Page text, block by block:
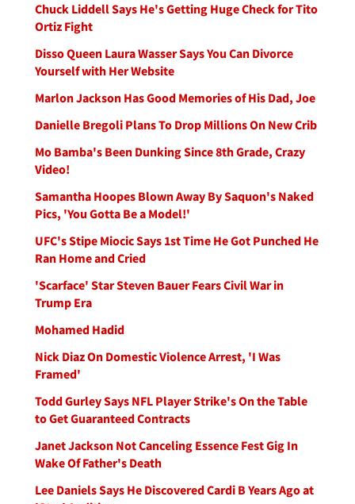
Chuck Liddell Says He's Getting Huge Check for Tito
Ortiz Fight
Disso Queen Laura Wasser Says You Can Divorce
Yourself with Her Website
Marlon Jackson Has Good Memories of His Dad, Joe
Danielle Bregoli Plans To Drop Millions On New Crib
Mo Bamba's Been Dunking Since 8th Grade, Crazy
Video!
Samantha Hoopes Blown Away By Saquon's Naked
Pics, 'You Gotta Be a Model!'
UFC's Stipe Miocic Says 1st Time He Got Punched He
Ran Home and Cried
'Scarface' Star Steven Bauer Fears Civil War in
Trump Era
Mohamed Hadid
Nick Diaz On Domestic Violence Arrest, 'I Was
Framed'
Todd Gurley Says NFL Player Strike's On the Table
to Get Guaranteed Contracts
Janet Jackson Not Canceling Essence Fest Gig In
Wake Of Father's Death
Lee Daniels Says He Discovered Cardi B Years Ago at